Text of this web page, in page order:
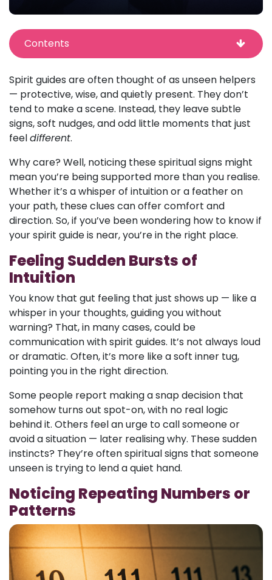
Contents
Spirit guides are often thought of as unseen helpers
— protective, wise, and quietly present. They don’t
tend to make a scene. Instead, they leave subtle
signs, soft nudges, and odd little moments that just
feeldifferent.
Why care? Well, noticing these spiritual signs might
mean you’re being supported more than you realise.
Whether it’s a whisper of intuition or a feather on
your path, these clues can offer comfort and
direction. So, if you’ve been wondering how to know if
your spirit guide is near, you’re in the right place.
Feeling Sudden Bursts of
Intuition
You know that gut feeling that just shows up — like a
whisper in your thoughts, guiding you without
warning? That, in many cases, could be
communication with spirit guides. It’s not always loud
or dramatic. Often, it’s more like a soft inner tug,
pointing you in the right direction.
Some people report making a snap decision that
somehow turns out spot-on, with no real logic
behind it. Others feel an urge to call someone or
avoid a situation — later realising why. These sudden
instincts? They’re often spiritual signs that someone
unseen is trying to lend a quiet hand.
Noticing Repeating Numbers or
Patterns